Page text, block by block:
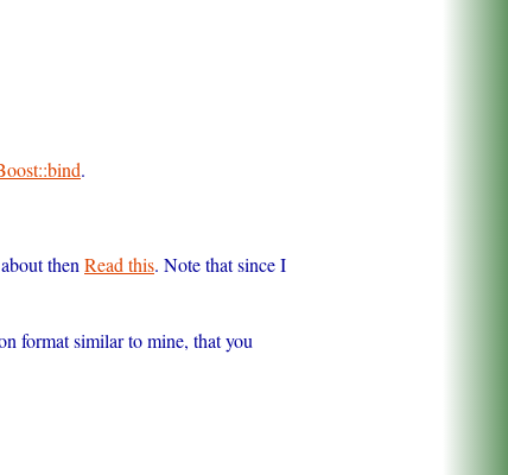
.
then Read this. Note that since I
format similar to mine, that you